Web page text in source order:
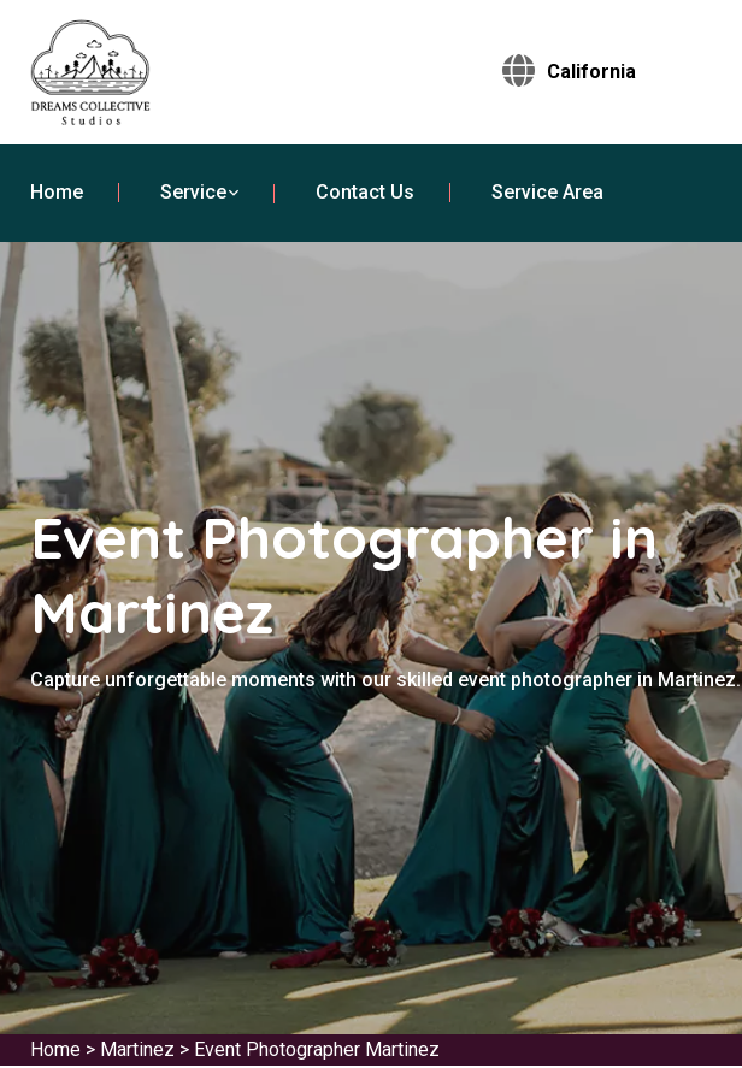
California
Home Service Contact Us Service Area
Event Photographer in
Martinez
Capture unforgettable moments with our skilled event photographer in Martinez.
Home> Martinez > Event Photographer Martinez